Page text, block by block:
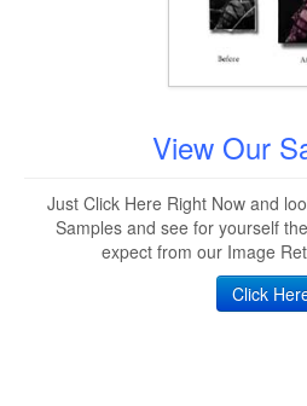
View Our
Just Click Here Right Now and
Samples and see for yourself
expect from our Image
Click